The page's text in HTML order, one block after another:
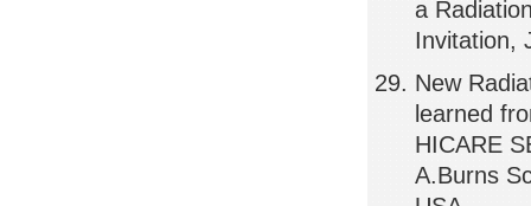
a
Invitation,
New
learned
HICARE
A.Burns